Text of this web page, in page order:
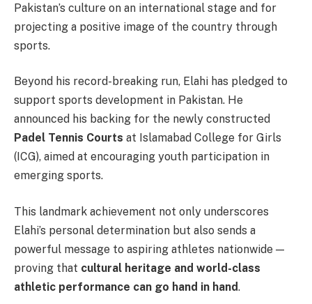
Pakistan’s culture on an international stage and for
projecting a positive image of the country through
sports.
Beyond his record-breaking run, Elahi has pledged to
support sports development in Pakistan. He
announced his backing for the newly constructed
Padel Tennis Courts at Islamabad College for Girls
(ICG), aimed at encouraging youth participation in
emerging sports.
This landmark achievement not only underscores
Elahi’s personal determination but also sends a
powerful message to aspiring athletes nationwide —
proving that cultural heritage and world-class
athletic performance can go hand in hand.